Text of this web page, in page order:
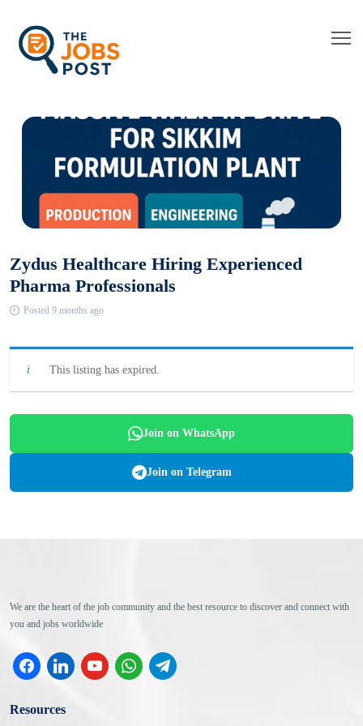
Zydus Healthcare Hiring Experienced
Pharma Professionals
Posted 9 months ago
This listing has expired.
Join on WhatsApp
Join on Telegram
We are the heart of the job community and the best resource to discover and connect with
you and jobs worldwide
facebooklinkedinyoutubewhatsapptelegram
Resources